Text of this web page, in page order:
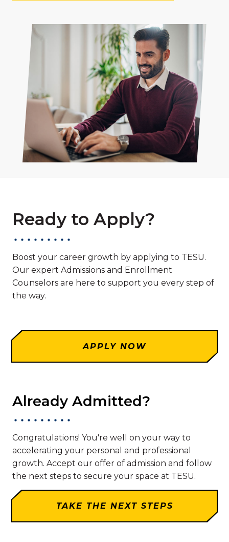
Ready to Apply?
Boost your career growth by applying to TESU.
Our expert Admissions and Enrollment
Counselors are here to support you every step of
the way.
APPLY NOW
Already Admitted?
Congratulations! You're well on your way to
accelerating your personal and professional
growth. Accept our offer of admission and follow
the next steps to secure your space at TESU.
TAKE THE NEXT STEPS